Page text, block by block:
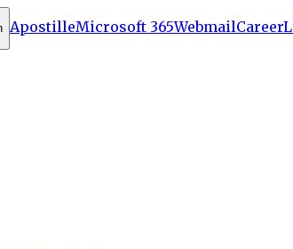
ApostilleMicrosoft 365WebmailCareer